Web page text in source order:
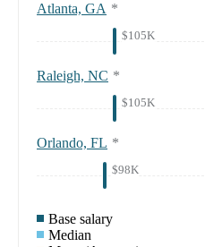
Atlanta, GA *
$105K
Raleigh, NC *
$105K
Orlando, FL *
$98K
Base salary
Median